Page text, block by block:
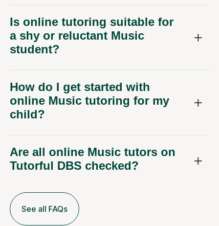
Is online tutoring suitable for
a shy or reluctant Music
student?
How do I get started with
online Music tutoring for my
child?
Are all online Music tutors on
Tutorful DBS checked?
See all FAQs